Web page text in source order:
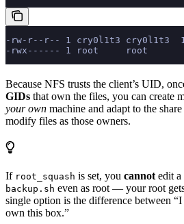
-rw-r--r-- 1 cry0l1t3 cry0l1t3
-rwx------ 1 root     root
Because NFS trusts the client’s UID,
GIDs that own the files, you can create
your own machine and adapt to the
modify files as those owners.
If root_squash is set, you cannot edit
backup.sh even as root — your root
single option is the difference between “I
own this box.”